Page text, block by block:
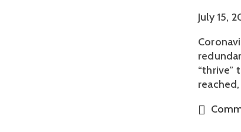
July 15,
“thrive”